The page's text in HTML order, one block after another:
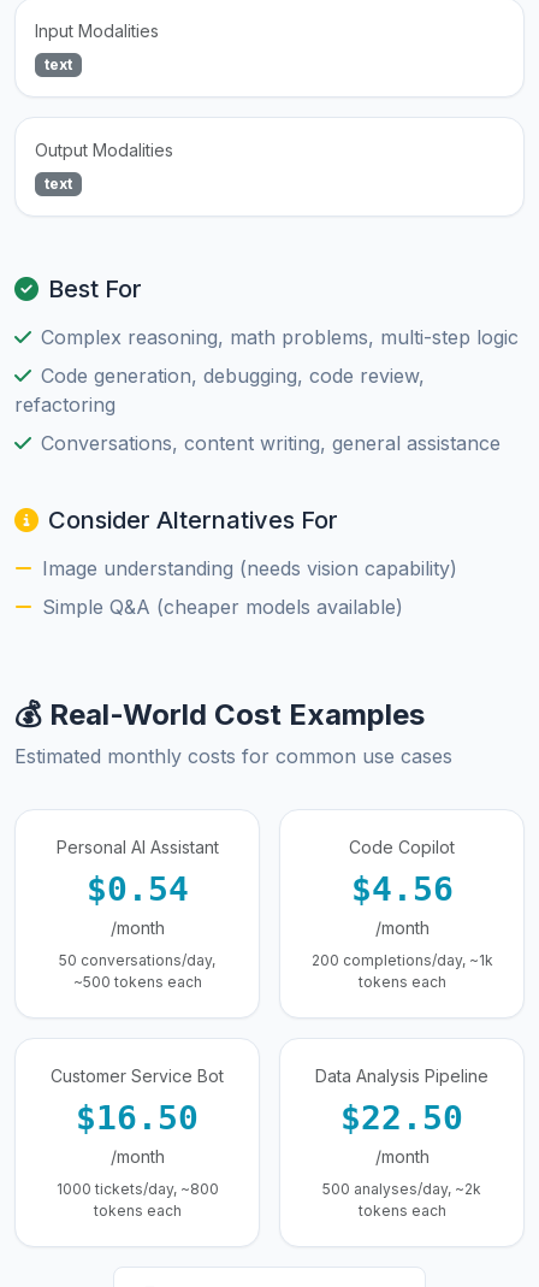
Input Modalities
text
Output Modalities
text
Best For
Complex reasoning, math problems, multi-step logic
Code generation, debugging, code review,
refactoring
Conversations, content writing, general assistance
Consider Alternatives For
Image understanding (needs vision capability)
Simple Q&A (cheaper models available)
💰 Real-World Cost Examples
Estimated monthly costs for common use cases
Personal AI Assistant
$0.54
/month
50 conversations/day,
~500 tokens each
Code Copilot
$4.56
/month
200 completions/day, ~1k
tokens each
Customer Service Bot
$16.50
/month
1000 tickets/day, ~800
tokens each
Data Analysis Pipeline
$22.50
/month
500 analyses/day, ~2k
tokens each